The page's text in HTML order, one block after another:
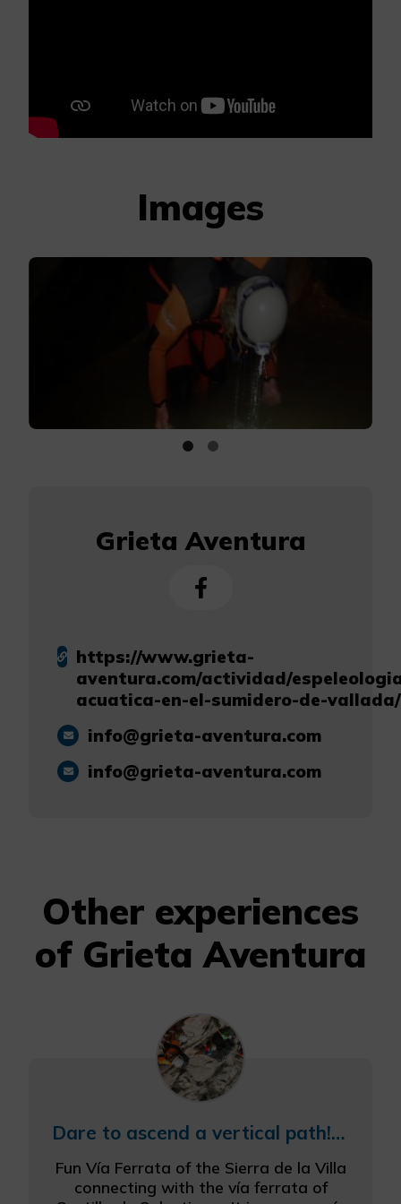
Images
Grieta Aventura
https://www.grieta-
aventura.com/actividad/
acuatica-en-el-sumidero-de-vallada/
info@grieta-aventura.com
info@grieta-aventura.com
Other experiences
of Grieta Aventura
Dare to ascend a vertical path! Via Ferrata
Fun Vía Ferrata of the Sierra de la Villa
connecting with the vía ferrata of